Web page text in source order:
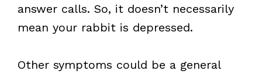
answer calls. So, it doesn’t necessarily
mean your rabbit is depressed.
Other symptoms could be a general